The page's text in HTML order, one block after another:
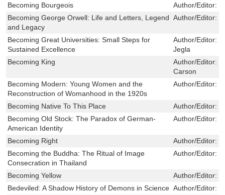
Becoming Bourgeois
Author/Editor:
Becoming George Orwell: Life and Letters, Legend
and Legacy
Author/Editor:
Becoming Great Universities: Small Steps for
Sustained Excellence
Author/Editor:
Jegla
Becoming King
Author/Editor:
Carson
Becoming Modern: Young Women and the
Reconstruction of Womanhood in the 1920s
Author/Editor:
Becoming Native To This Place Author/Editor:
Becoming Old Stock: The Paradox of German-
American Identity
Author/Editor:
Becoming Right Author/Editor:
Becoming the Buddha: The Ritual of Image
Consecration in Thailand
Author/Editor:
Becoming Yellow Author/Editor:
Bedeviled: A Shadow History of Demons in Science Author/Editor: